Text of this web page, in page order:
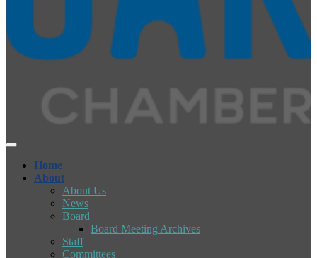
Home
About
About Us
News
Board
Board Meeting Archives
Staff
Committees